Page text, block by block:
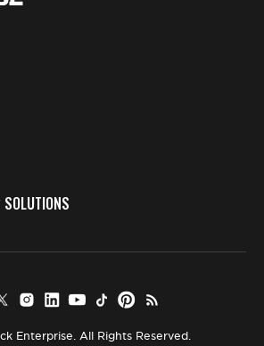
Enterprise. All Rights Reserved.